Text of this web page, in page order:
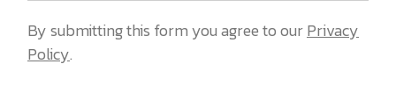
By submitting this form you agree to ourPrivacy
Policy.